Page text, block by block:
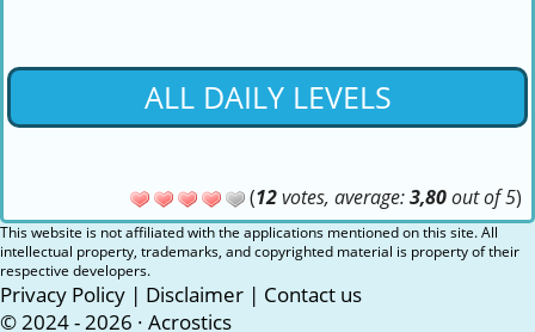
ALL DAILY LEVELS
(12votes, average:3,80out of 5)
This website is not affiliated with the applications mentioned on this site. All
intellectual property, trademarks, and copyrighted material is property of their
respective developers.
Privacy Policy | Disclaimer | Contact us
© 2024 - 2026 · Acrostics